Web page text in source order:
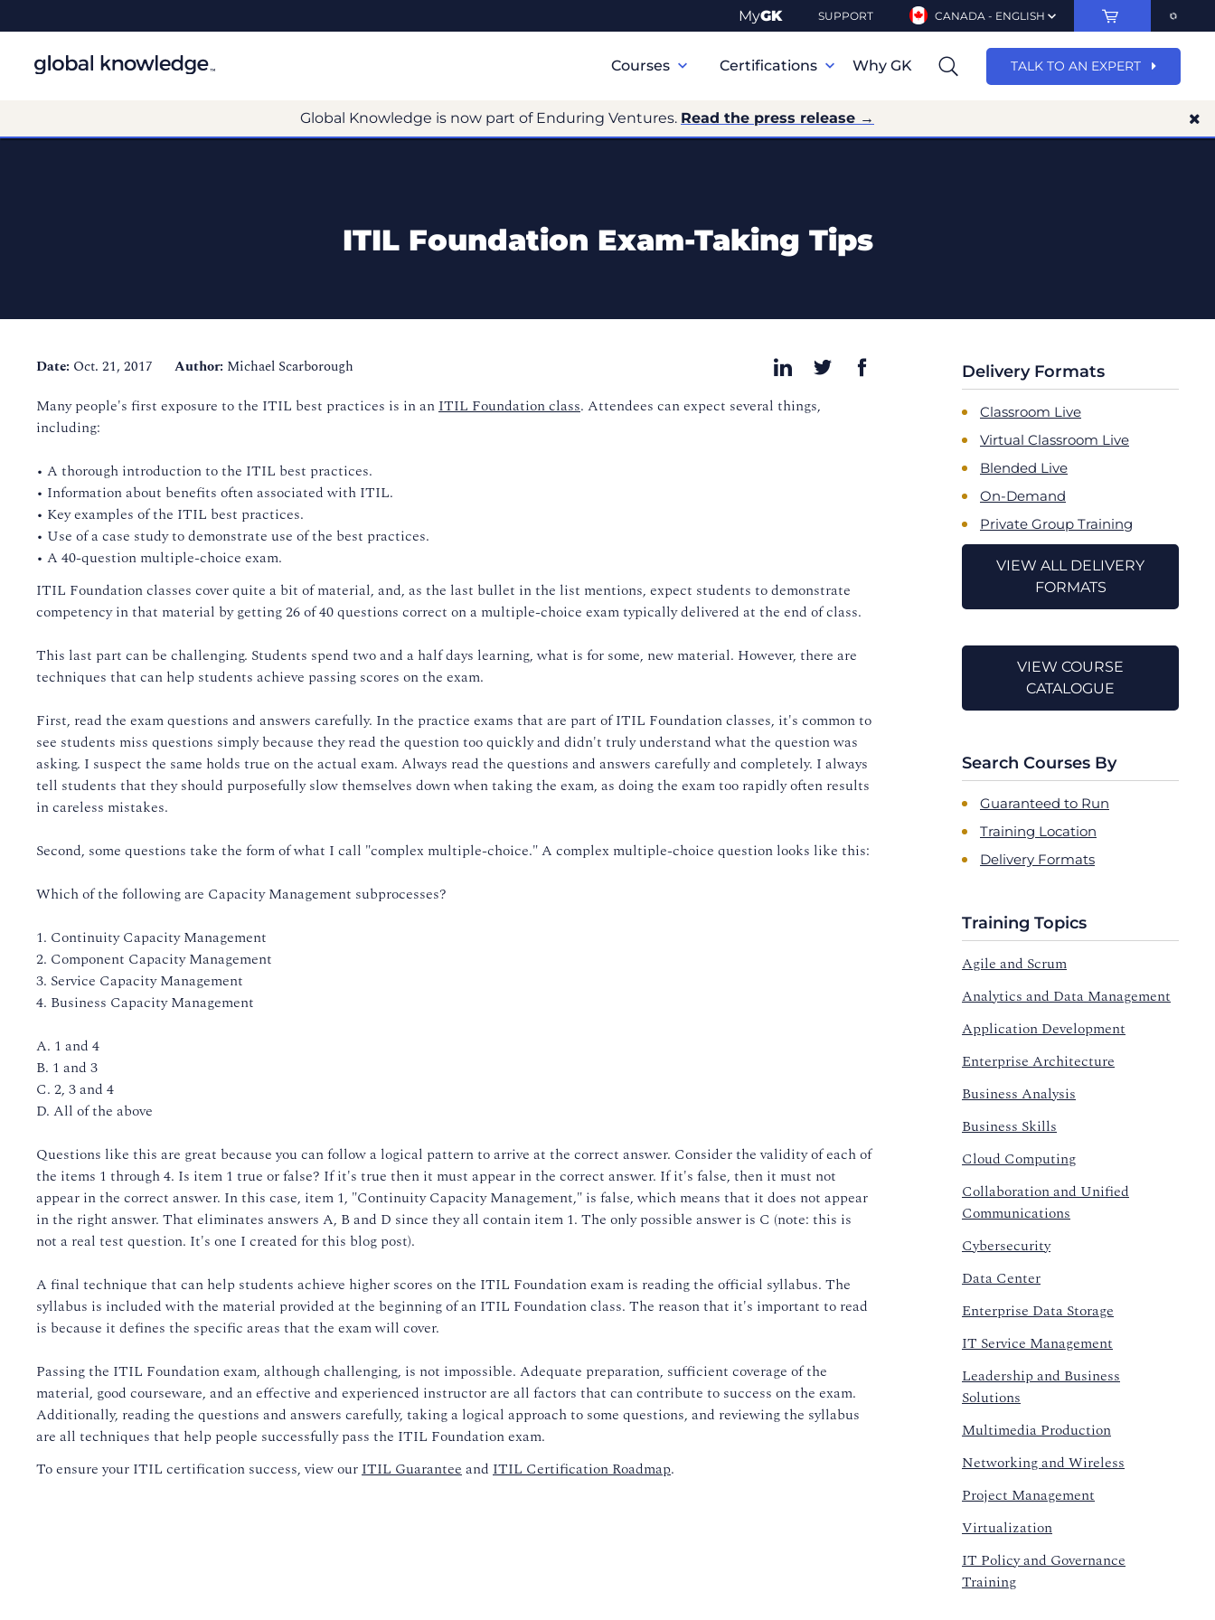
MyGK SUPPORT CANADA - ENGLISH
Navigation
Courses Certifications Why GK TALK TO AN EXPERT
Global Knowledge is now part of Enduring Ventures. Read the press release →
ITIL Foundation Exam-Taking Tips
Date: Oct. 21, 2017 Author: Michael Scarborough
Many people's first exposure to the ITIL best practices is in anITIL Foundation class. Attendees can expect several things,
including:
• A thorough introduction to the ITIL best practices.
• Information about benefits often associated with ITIL.
• Key examples of the ITIL best practices.
• Use of a case study to demonstrate use of the best practices.
• A 40-question multiple-choice exam.
ITIL Foundation classes cover quite a bit of material, and, as the last bullet in the list mentions, expect students to demonstrate
competency in that material by getting 26 of 40 questions correct on a multiple-choice exam typically delivered at the end of class.
This last part can be challenging. Students spend two and a half days learning, what is for some, new material. However, there are
techniques that can help students achieve passing scores on the exam.
First, read the exam questions and answers carefully. In the practice exams that are part of ITIL Foundation classes, it's common to
see students miss questions simply because they read the question too quickly and didn't truly understand what the question was
asking. I suspect the same holds true on the actual exam. Always read the questions and answers carefully and completely. I always
tell students that they should purposefully slow themselves down when taking the exam, as doing the exam too rapidly often results
in careless mistakes.
Second, some questions take the form of what I call "complex multiple-choice." A complex multiple-choice question looks like this:
Which of the following are Capacity Management subprocesses?
1. Continuity Capacity Management
2. Component Capacity Management
3. Service Capacity Management
4. Business Capacity Management
A. 1 and 4
B. 1 and 3
C. 2, 3 and 4
D. All of the above
Questions like this are great because you can follow a logical pattern to arrive at the correct answer. Consider the validity of each of
the items 1 through 4. Is item 1 true or false? If it's true then it must appear in the correct answer. If it's false, then it must not
appear in the correct answer. In this case, item 1, "Continuity Capacity Management," is false, which means that it does not appear
in the right answer. That eliminates answers A, B and D since they all contain item 1. The only possible answer is C (note: this is
not a real test question. It's one I created for this blog post).
A final technique that can help students achieve higher scores on the ITIL Foundation exam is reading the official syllabus. The
syllabus is included with the material provided at the beginning of an ITIL Foundation class. The reason that it's important to read
is because it defines the specific areas that the exam will cover.
Passing the ITIL Foundation exam, although challenging, is not impossible. Adequate preparation, sufficient coverage of the
material, good courseware, and an effective and experienced instructor are all factors that can contribute to success on the exam.
Additionally, reading the questions and answers carefully, taking a logical approach to some questions, and reviewing the syllabus
are all techniques that help people successfully pass the ITIL Foundation exam.
To ensure your ITIL certification success, view ourITIL Guaranteeand ITIL Certification Roadmap.
Delivery Formats
Classroom Live
Virtual Classroom Live
Blended Live
On-Demand
Private Group Training
VIEW ALL DELIVERY
FORMATS
VIEW COURSE
CATALOGUE
Search Courses By
Guaranteed to Run
Training Location
Delivery Formats
Training Topics
Agile and Scrum
Analytics and Data Management
Application Development
Enterprise Architecture
Business Analysis
Business Skills
Cloud Computing
Collaboration and Unified
Communications
Cybersecurity
Data Center
Enterprise Data Storage
IT Service Management
Leadership and Business
Solutions
Multimedia Production
Networking and Wireless
Project Management
Virtualization
IT Policy and Governance
Training